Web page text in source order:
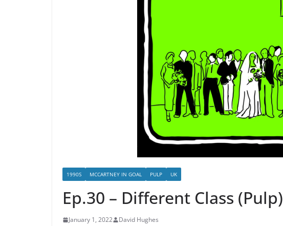
1990S MCCARTNEY IN GOAL PULP UK
Ep.30 – Different Class (Pulp)
January 1, 2022 David Hughes